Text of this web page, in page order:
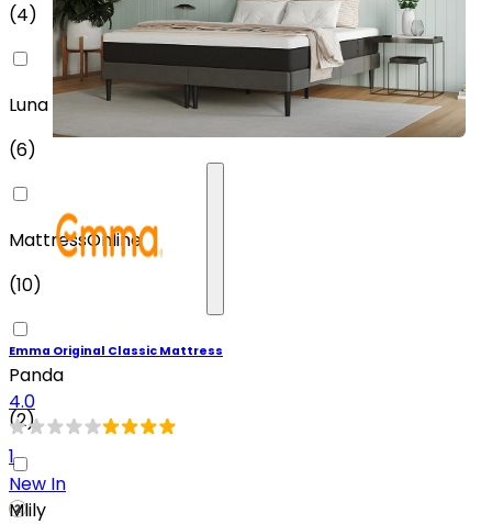
(4)
Luna
(6)
MattressOnline
(10)
Panda
(2)
Mlily
Emma Original Classic Mattress
4.0
1
New In